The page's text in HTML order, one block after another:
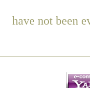
have not been